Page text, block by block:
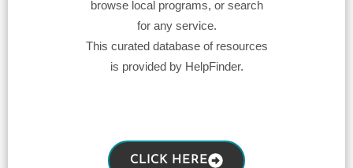
browse local programs, or search
for any service.
This curated database of resources
is provided by HelpFinder.
CLICK HERE